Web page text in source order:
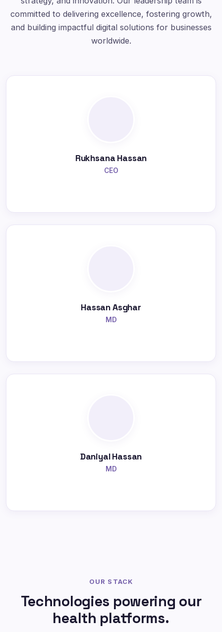
committed to delivering excellence, fostering growth,
and building impactful digital solutions for businesses
worldwide.
Rukhsana Hassan
CEO
Hassan Asghar
MD
Daniyal Hassan
MD
OUR STACK
Technologies powering our
health platforms.